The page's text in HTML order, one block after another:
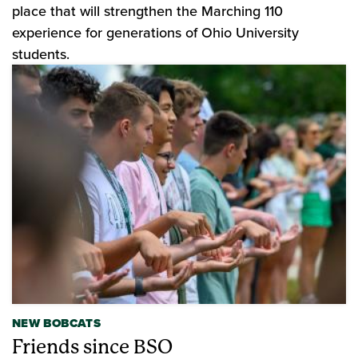
place that will strengthen the Marching 110
experience for generations of Ohio University
students.
NEW BOBCATS
Friends since BSO